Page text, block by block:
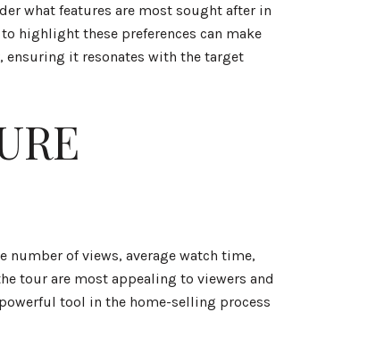
what features are most sought after in
highlight these preferences can make
ensuring it resonates with the target
number of views, average watch time,
tour are most appealing to viewers and
tool in the home-selling process